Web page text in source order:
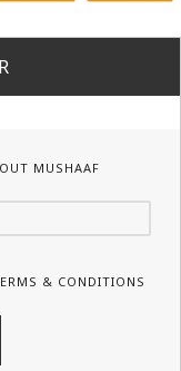
MUSHAAF
& CONDITIONS